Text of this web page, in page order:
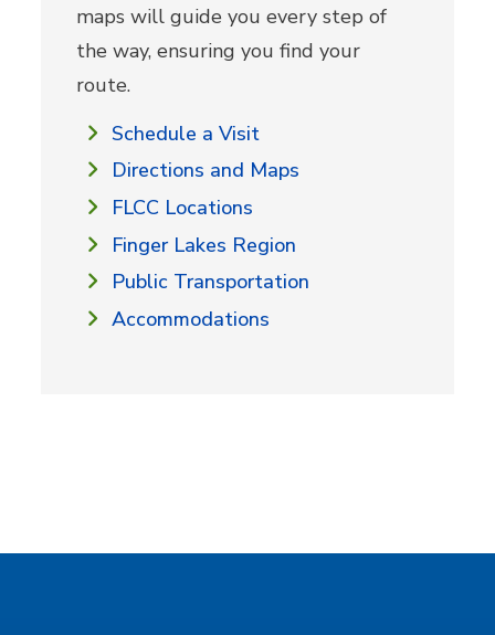
maps will guide you every step of
the way, ensuring you find your
route.
Schedule a Visit
Directions and Maps
FLCC Locations
Finger Lakes Region
Public Transportation
Accommodations